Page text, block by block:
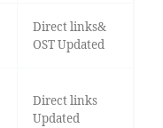
Direct links&
OST Updated
Direct links
Updated